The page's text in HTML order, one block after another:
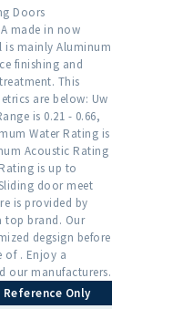
Doors
made in now
is mainly Aluminum
finishing and
This
are below: Uw
is 0.21 - 0.66,
Water Rating is
Acoustic Rating
is up to
door meet
is provided by
top brand. Our
degsign before
of . Enjoy a
our manufacturers.
Reference Only